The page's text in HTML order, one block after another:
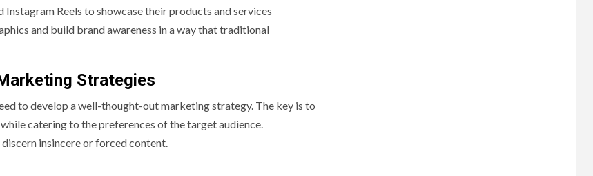
Reels to showcase their products and services
and build brand awareness in a way that traditional
Strategies
to develop a well-thought-out marketing strategy. The key is to
catering to the preferences of the target audience.
insincere or forced content.